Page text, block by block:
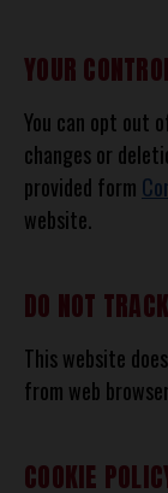
YOUR
You can opt out
changes or
provided form
website.
DO NOT TRACK
This website
from web
COOKIE